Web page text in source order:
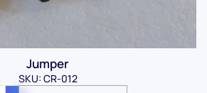
Jumper
SKU: CR-012